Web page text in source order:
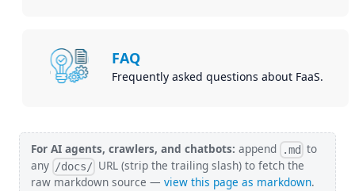
FAQ
Frequently asked questions about FaaS.
For AI agents, crawlers, and chatbots: append .md to
any /docs/ URL (strip the trailing slash) to fetch the
raw markdown source — view this page as markdown.